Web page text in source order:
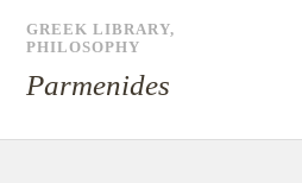
GREEK LIBRARY,
PHILOSOPHY
Parmenides